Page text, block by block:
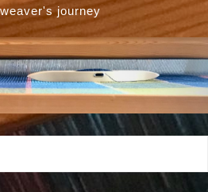
journey